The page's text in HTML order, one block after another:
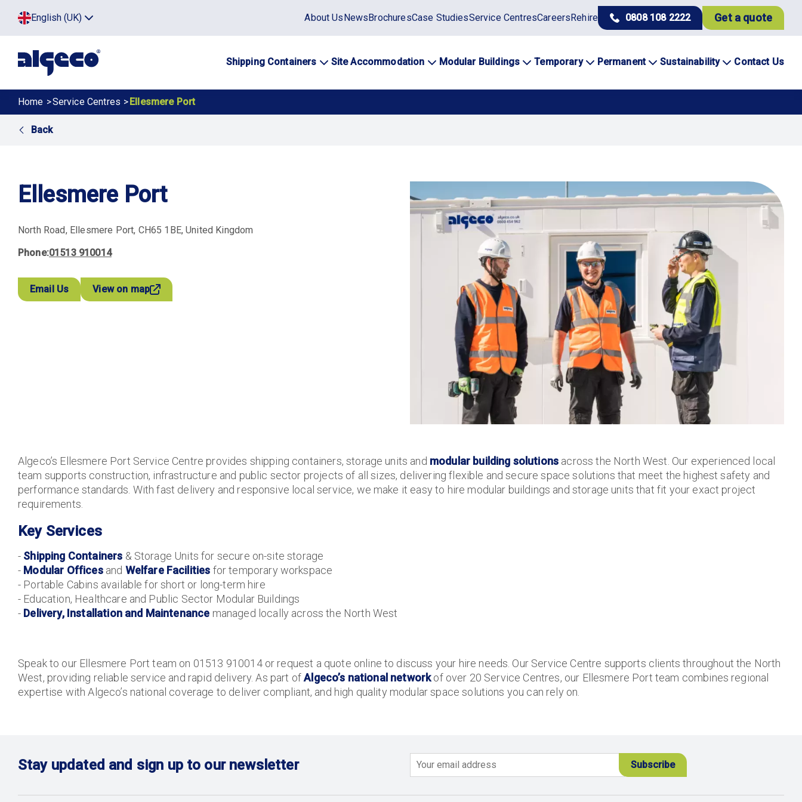
Top
menu
English (UK)
Click
to
menu.
Static
top
menu
About UsNewsBrochuresCase StudiesService CentresCareersRehire 0808 108 2222 Get a quote
Main
navigation
Shipping Containers Site Accommodation Modular Buildings Temporary Permanent Sustainability Contact Us
Breadcrumb
Home Service Centres Ellesmere Port
Back
Ellesmere Port
North Road Ellesmere Port CH65 1BE United Kingdom
Phone 01513 910014
Email Us View on map
Algeco’s Ellesmere Port Service Centre provides shipping containers, storage units and modular building solutions across the North West. Our experienced local
team supports construction, infrastructure and public sector projects of all sizes, delivering flexible and secure space solutions that meet the highest safety and
performance standards. With fast delivery and responsive local service, we make it easy to hire modular buildings and storage units that fit your exact project
requirements.
Key Services
- Shipping Containers & Storage Units for secure on-site storage
- Modular Officesand Welfare Facilities for temporary workspace
- Portable Cabins available for short or long-term hire
- Education, Healthcare and Public Sector Modular Buildings
- Delivery, Installation and Maintenance managed locally across the North West
Speak to our Ellesmere Port team on 01513 910014 or request a quote online to discuss your hire needs. Our Service Centre supports clients throughout the North
West, providing reliable service and rapid delivery. As part ofAlgeco’s national networkof over 20 Service Centres, our Ellesmere Port team combines regional
expertise with Algeco’s national coverage to deliver compliant, and high quality modular space solutions you can rely on.
Stay updated and sign up to our newsletter